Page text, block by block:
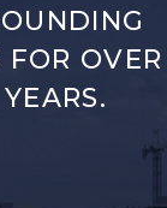
FOR OVER